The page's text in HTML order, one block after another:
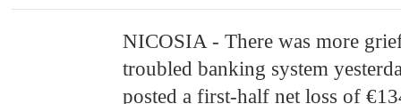
NICOSIA - There was more
troubled banking system
posted a first-half net loss of